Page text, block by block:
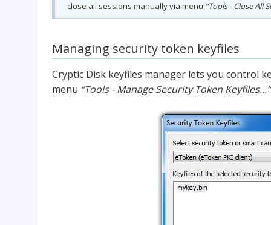
close all sessions manually via menu “Tools - Close All
Managing security token keyfiles
Cryptic Disk keyfiles manager lets you control
menu “Tools - Manage Security Token Keyfiles…“